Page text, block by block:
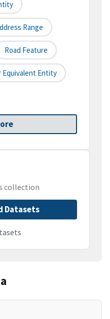
Range
Road Feature
Equivalent Entity
collection
Datasets